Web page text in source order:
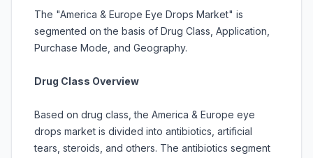
The "America & Europe Eye Drops Market" is
segmented on the basis of Drug Class, Application,
Purchase Mode, and Geography.
Drug Class Overview
Based on drug class, the America & Europe eye
drops market is divided into antibiotics, artificial
tears, steroids, and others. The antibiotics segment